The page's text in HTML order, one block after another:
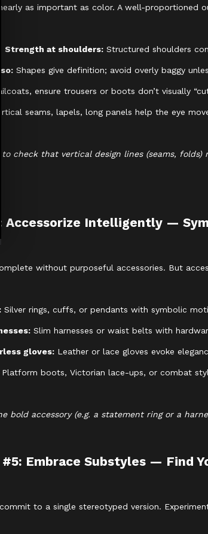
as important as color. A well-proportioned
Strength at shoulders: Structured shoulders
Shapes give definition; avoid overly baggy
ensure trousers or boots don’t visually
seams, lapels, long panels help the eye
to check that vertical design lines (seams,
Accessorize Intelligently —
without purposeful accessories. But
Silver rings, cuffs, or pendants with symbolic
Slim harnesses or waist belts with
gloves: Leather or lace gloves evoke
Platform boots, Victorian lace-ups, or combat
bold accessory (e.g. a statement ring or a
Embrace Substyles — Find
to a single stereotyped version.